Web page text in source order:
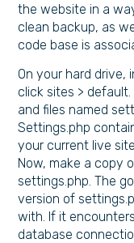
the website in a
clean backup, as
code base is
On your hard
click sites >
and files named
Settings.php
your current live
Now, make a copy
settings.php. The
version of
with. If it
database